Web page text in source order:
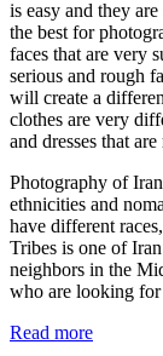
is easy and they
the best for
faces that are very
serious and rough
will create a
clothes are very
and dresses that
Photography of
ethnicities and
have different
Tribes is one of
neighbors in the
who are looking for
Read more